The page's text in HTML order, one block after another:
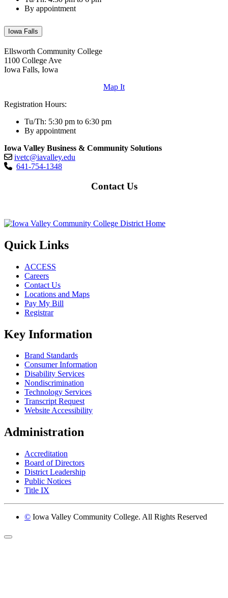
By appointment
Iowa Falls
Ellsworth Community College
1100 College Ave
Iowa Falls, Iowa
Map It
Registration Hours:
Tu/Th: 5:30 pm to 6:30 pm
By appointment
Iowa Valley Business & Community Solutions
ivetc@iavalley.edu
641-754-1348
Contact Us
Quick Links
ACCESS
Careers
Contact Us
Locations and Maps
Pay My Bill
Registrar
Key Information
Brand Standards
Consumer Information
Disability Services
Nondiscrimination
Technology Services
Transcript Request
Website Accessibility
Administration
Accreditation
Board of Directors
District Leadership
Public Notices
Title IX
© Iowa Valley Community College. All Rights Reserved
Return to top of page